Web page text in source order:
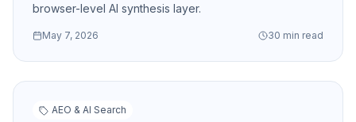
browser-level AI synthesis layer.
May 7, 2026 30 min read
AEO & AI Search